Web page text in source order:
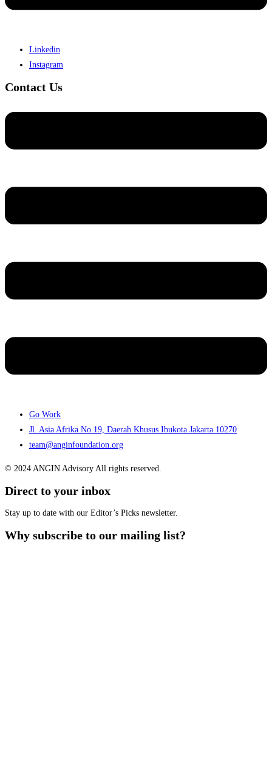
Linkedin
Instagram
Contact Us
Go Work
Jl. Asia Afrika No.19, Daerah Khusus Ibukota Jakarta 10270
team@anginfoundation.org
© 2024 ANGIN Advisory All rights reserved.
Direct to your inbox
Stay up to date with our Editor’s Picks newsletter.
Why subscribe to our mailing list?